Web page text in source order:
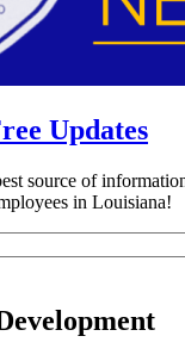
Updates
source of
in Louisiana!